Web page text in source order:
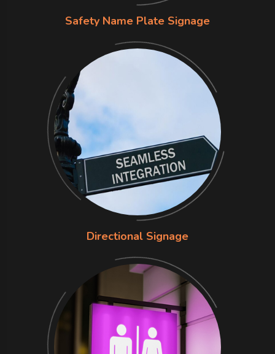
Safety Name Plate Signage
Directional Signage